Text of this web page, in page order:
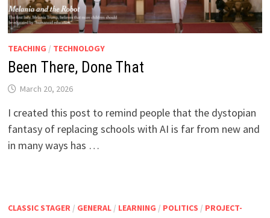
TEACHING / TECHNOLOGY
Been There, Done That
March 20, 2026
I created this post to remind people that the dystopian
fantasy of replacing schools with AI is far from new and
in many ways has …
CLASSIC STAGER/ GENERAL/ LEARNING / POLITICS / PROJECT-